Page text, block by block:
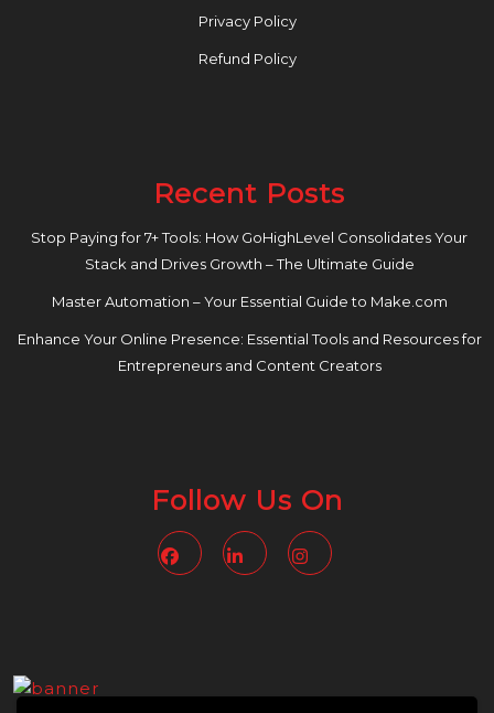
Privacy Policy
Refund Policy
Recent Posts
Stop Paying for 7+ Tools: How GoHighLevel Consolidates Your
Stack and Drives Growth – The Ultimate Guide
Master Automation – Your Essential Guide to Make.com
Enhance Your Online Presence: Essential Tools and Resources for
Entrepreneurs and Content Creators
Follow Us On
FacebookLinkedin